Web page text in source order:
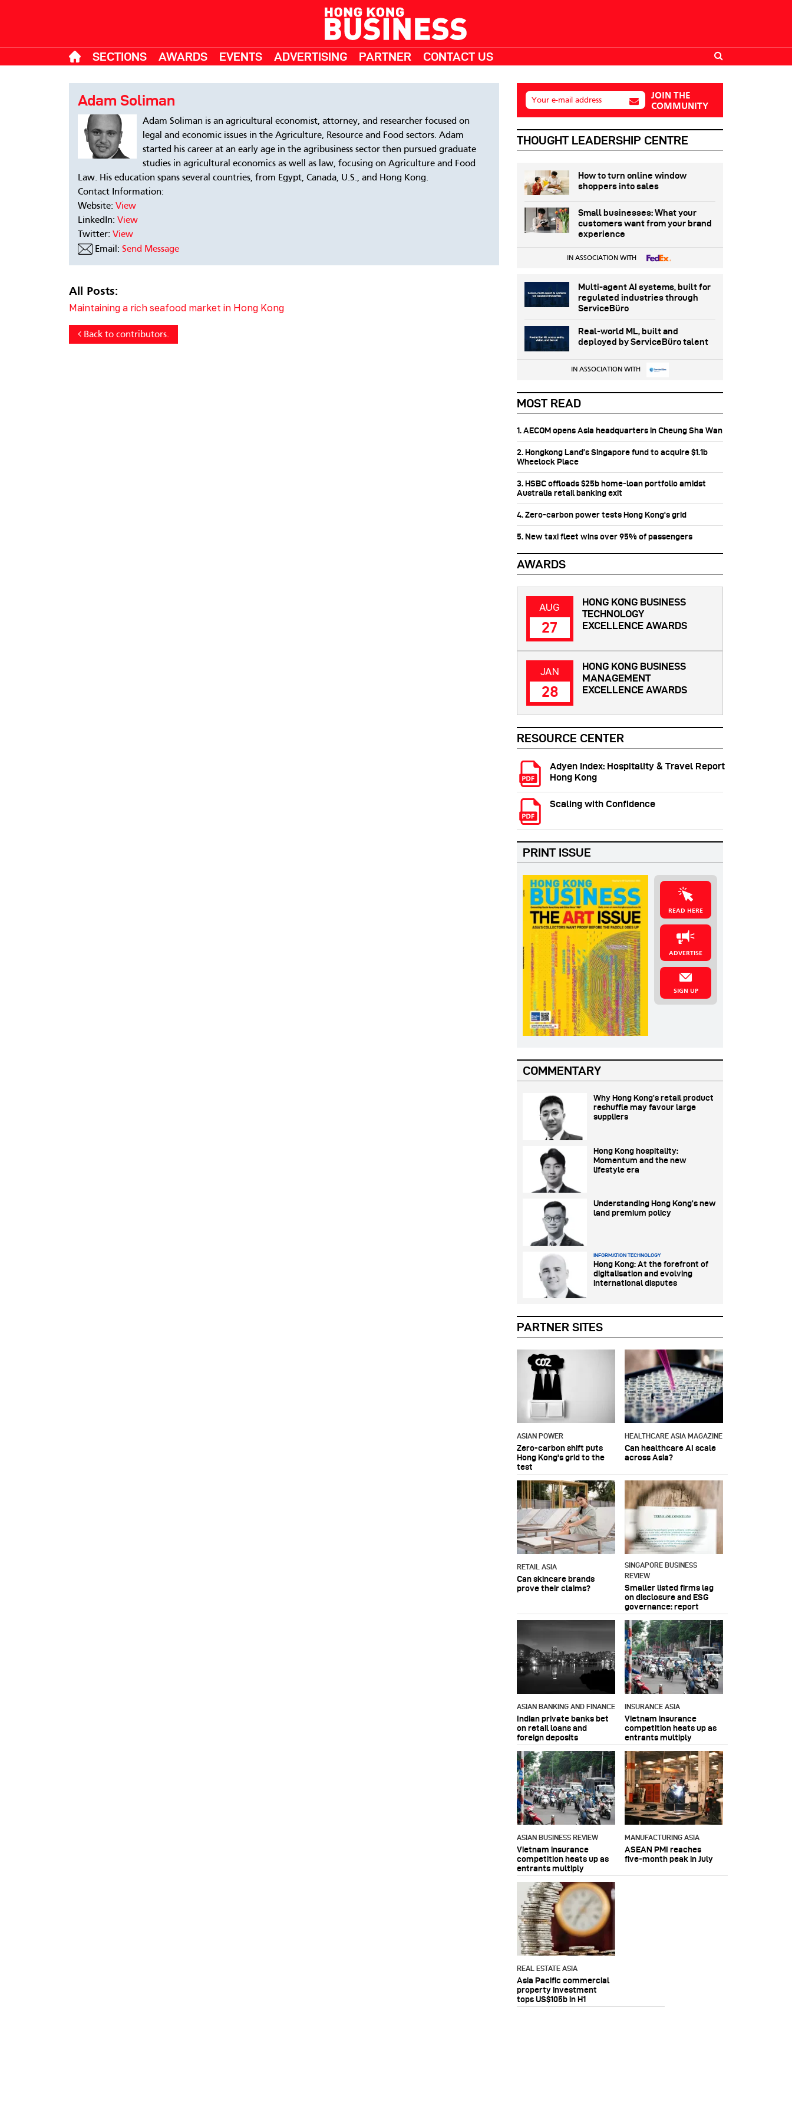
SECTIONS AWARDS EVENTS ADVERTISING PARTNER CONTACT US
Adam Soliman
Adam Soliman is an agricultural economist, attorney, and researcher focused on
legal and economic issues in the Agriculture, Resource and Food sectors. Adam
started his career at an early age in the agribusiness sector then pursued graduate
studies in agricultural economics as well as law, focusing on Agriculture and Food
Law. His education spans several countries, from Egypt, Canada, U.S., and Hong Kong.
Contact Information:
Website: View
LinkedIn: View
Twitter: View
Email: Send Message
All Posts:
Maintaining a rich seafood market in Hong Kong
Back to contributors.
Your e-mail address
JOIN THE
COMMUNITY
THOUGHT LEADERSHIP CENTRE
How to turn online window
shoppers into sales
Small businesses: What your
customers want from your brand
experience
IN ASSOCIATION WITH
Multi-agent AI systems, built for
regulated industries through
ServiceBüro
Real-world ML, built and
deployed by ServiceBüro talent
IN ASSOCIATION WITH
MOST READ
1. AECOM opens Asia headquarters in Cheung Sha Wan
2. Hongkong Land’s Singapore fund to acquire $1.1b
Wheelock Place
3. HSBC offloads $25b home‑loan portfolio amidst
Australia retail banking exit
4. Zero-carbon power tests Hong Kong's grid
5. New taxi fleet wins over 95% of passengers
RESOURCE CENTER
Adyen Index: Hospitality & Travel Report
Hong Kong
Scaling with Confidence
PRINT ISSUE
READ HERE
ADVERTISE
SIGN UP
AWARDS
AUG
27
HONG KONG BUSINESS
TECHNOLOGY
EXCELLENCE AWARDS
JAN
28
HONG KONG BUSINESS
MANAGEMENT
EXCELLENCE AWARDS
PARTNER SITES
ASIAN POWER
Zero-carbon shift puts
Hong Kong's grid to the
test
HEALTHCARE ASIA MAGAZINE
Can healthcare AI scale
across Asia?
RETAIL ASIA
Can skincare brands
prove their claims?
SINGAPORE BUSINESS
REVIEW
Smaller listed firms lag
on disclosure and ESG
governance: report
ASIAN BANKING AND FINANCE
Indian private banks bet
on retail loans and
foreign deposits
INSURANCE ASIA
Vietnam insurance
competition heats up as
entrants multiply
ASIAN BUSINESS REVIEW
Vietnam insurance
competition heats up as
entrants multiply
MANUFACTURING ASIA
ASEAN PMI reaches
five‑month peak in July
REAL ESTATE ASIA
Asia Pacific commercial
property investment
tops US$105b in H1
COMMENTARY
Why Hong Kong’s retail product
reshuffle may favour large
suppliers
Hong Kong hospitality:
Momentum and the new
lifestyle era
Understanding Hong Kong’s new
land premium policy
INFORMATION TECHNOLOGY
Hong Kong: At the forefront of
digitalisation and evolving
international disputes